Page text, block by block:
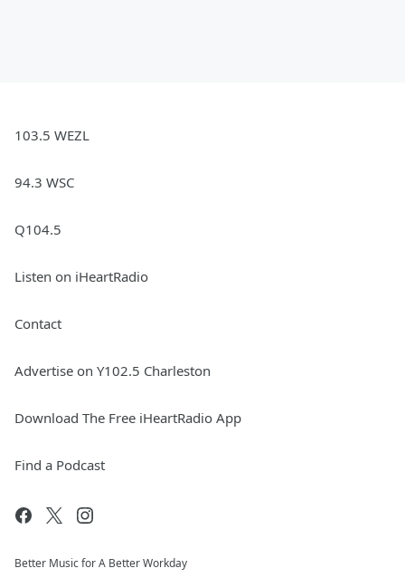
103.5 WEZL
94.3 WSC
Q104.5
Listen on iHeartRadio
Contact
Advertise on Y102.5 Charleston
Download The Free iHeartRadio App
Find a Podcast
Better Music for A Better Workday